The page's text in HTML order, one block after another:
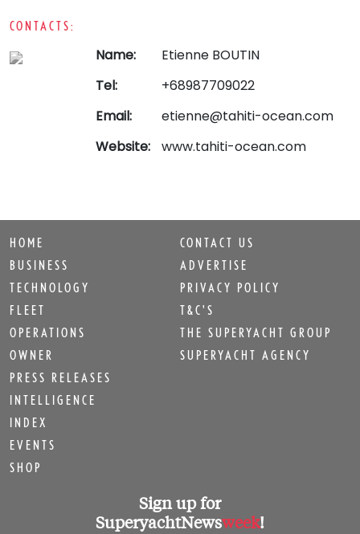
CONTACTS:
Name:
Etienne BOUTIN
Tel:
+68987709022
Email:
etienne@tahiti-ocean.com
Website:
www.tahiti-ocean.com
HOME
BUSINESS
TECHNOLOGY
FLEET
OPERATIONS
OWNER
PRESS RELEASES
INTELLIGENCE
INDEX
EVENTS
SHOP
CONTACT US
ADVERTISE
PRIVACY POLICY
T&C'S
THE SUPERYACHT GROUP
SUPERYACHT AGENCY
Sign up for
SuperyachtNewsweek!